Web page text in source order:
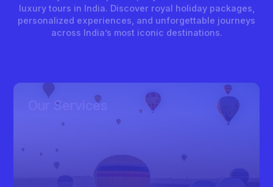
luxury tours in India. Discover royal holiday packages,
personalized experiences, and unforgettable journeys
across India’s most iconic destinations.
Our Services